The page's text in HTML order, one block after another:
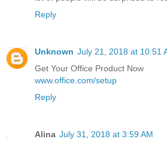
Reply
Unknown July 21, 2018 at 10:51
Get Your Office Product Now
www.office.com/setup
Reply
Alina July 31, 2018 at 3:59 AM